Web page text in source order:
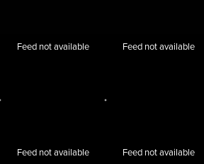
Feed not available Feed not available
Feed not available Feed not available